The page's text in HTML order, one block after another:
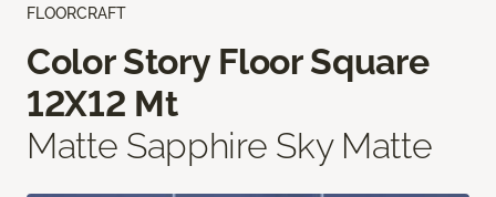
FLOORCRAFT
Color Story Floor Square
12X12 Mt
Matte Sapphire Sky Matte